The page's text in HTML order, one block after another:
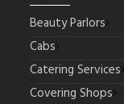
Beauty Parlors
Cabs
Catering Services
Covering Shops